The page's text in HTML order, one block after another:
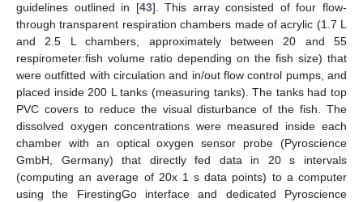
guidelines outlined in [43]. This array consisted of four flow-
through transparent respiration chambers made of acrylic (1.7 L
and 2.5 L chambers, approximately between 20 and 55
respirometer:fish volume ratio depending on the fish size) that
were outfitted with circulation and in/out flow control pumps, and
placed inside 200 L tanks (measuring tanks). The tanks had top
PVC covers to reduce the visual disturbance of the fish. The
dissolved oxygen concentrations were measured inside each
chamber with an optical oxygen sensor probe (Pyroscience
GmbH, Germany) that directly fed data in 20 s intervals
(computing an average of 20x 1 s data points) to a computer
using the FirestingGo interface and dedicated Pyroscience